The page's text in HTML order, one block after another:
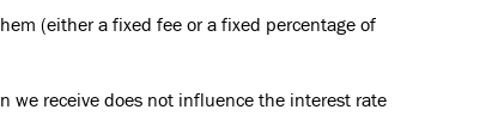
(either a fixed fee or a fixed percentage of
we receive does not influence the interest rate